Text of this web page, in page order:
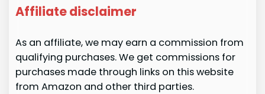
Affiliate disclaimer
As an affiliate, we may earn a commission from
qualifying purchases. We get commissions for
purchases made through links on this website
from Amazon and other third parties.